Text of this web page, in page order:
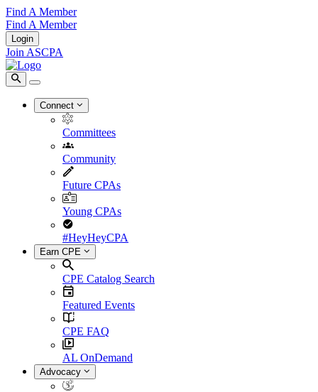
Find A Member
Find A Member
Login
Join ASCPA
Connect
Committees
Community
Future CPAs
Young CPAs
#HeyHeyCPA
Earn CPE
CPE Catalog Search
Featured Events
CPE FAQ
AL OnDemand
Advocacy